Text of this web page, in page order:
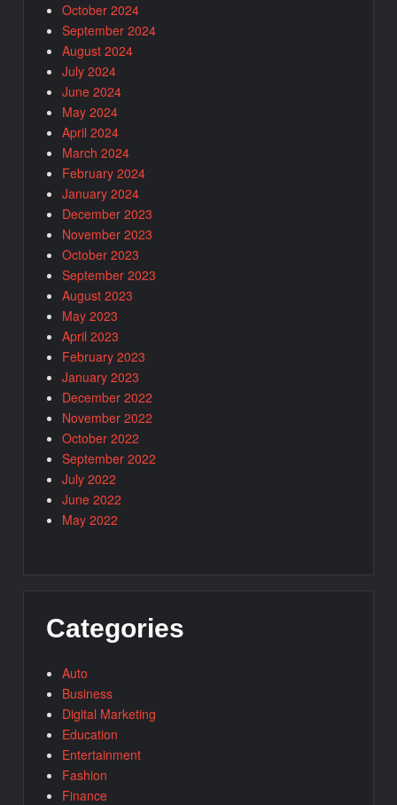
October 2024
September 2024
August 2024
July 2024
June 2024
May 2024
April 2024
March 2024
February 2024
January 2024
December 2023
November 2023
October 2023
September 2023
August 2023
May 2023
April 2023
February 2023
January 2023
December 2022
November 2022
October 2022
September 2022
July 2022
June 2022
May 2022
Categories
Auto
Business
Digital Marketing
Education
Entertainment
Fashion
Finance